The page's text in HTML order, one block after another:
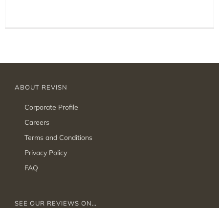
ABOUT REVISN
Corporate Profile
Careers
Terms and Conditions
Privacy Policy
FAQ
SEE OUR REVIEWS ON…